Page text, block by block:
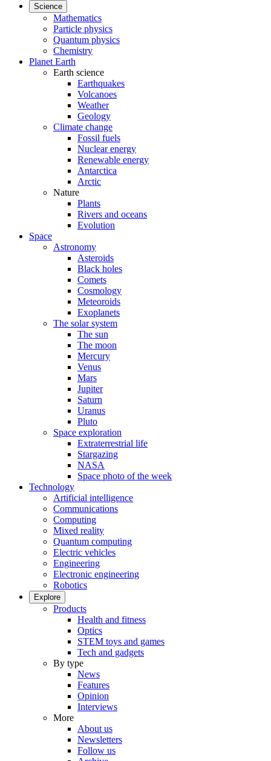
Science
Mathematics
Particle physics
Quantum physics
Chemistry
Planet Earth
Earth science
Earthquakes
Volcanoes
Weather
Geology
Climate change
Fossil fuels
Nuclear energy
Renewable energy
Antarctica
Arctic
Nature
Plants
Rivers and oceans
Evolution
Space
Astronomy
Asteroids
Black holes
Comets
Cosmology
Meteoroids
Exoplanets
The solar system
The sun
The moon
Mercury
Venus
Mars
Jupiter
Saturn
Uranus
Pluto
Space exploration
Extraterrestrial life
Stargazing
NASA
Space photo of the week
Technology
Artificial intelligence
Communications
Computing
Mixed reality
Quantum computing
Electric vehicles
Engineering
Electronic engineering
Robotics
Explore
Products
Health and fitness
Optics
STEM toys and games
Tech and gadgets
By type
News
Features
Opinion
Interviews
More
About us
Newsletters
Follow us